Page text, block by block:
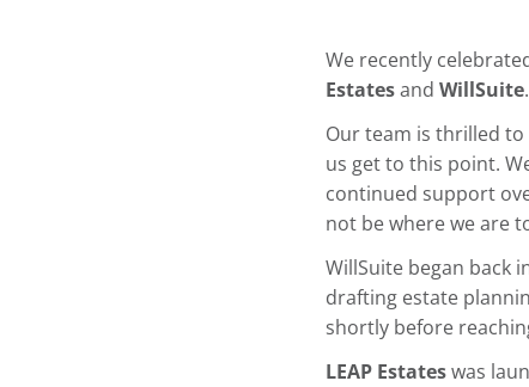
We recently
Estatesand WillSuite.
Our team is thrilled
us get to this point.
continued support
not be where we are
WillSuite began back
drafting estate
shortly before
LEAP Estateswas